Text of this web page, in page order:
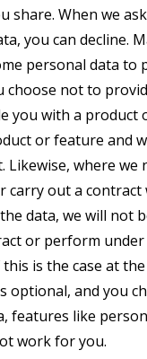
share. When we
you can decline.
personal data to
choose not to
you with a product
or feature and
Likewise, where we
carry out a contract
data, we will not
or perform under
is the case at
optional, and you
features like
work for you.